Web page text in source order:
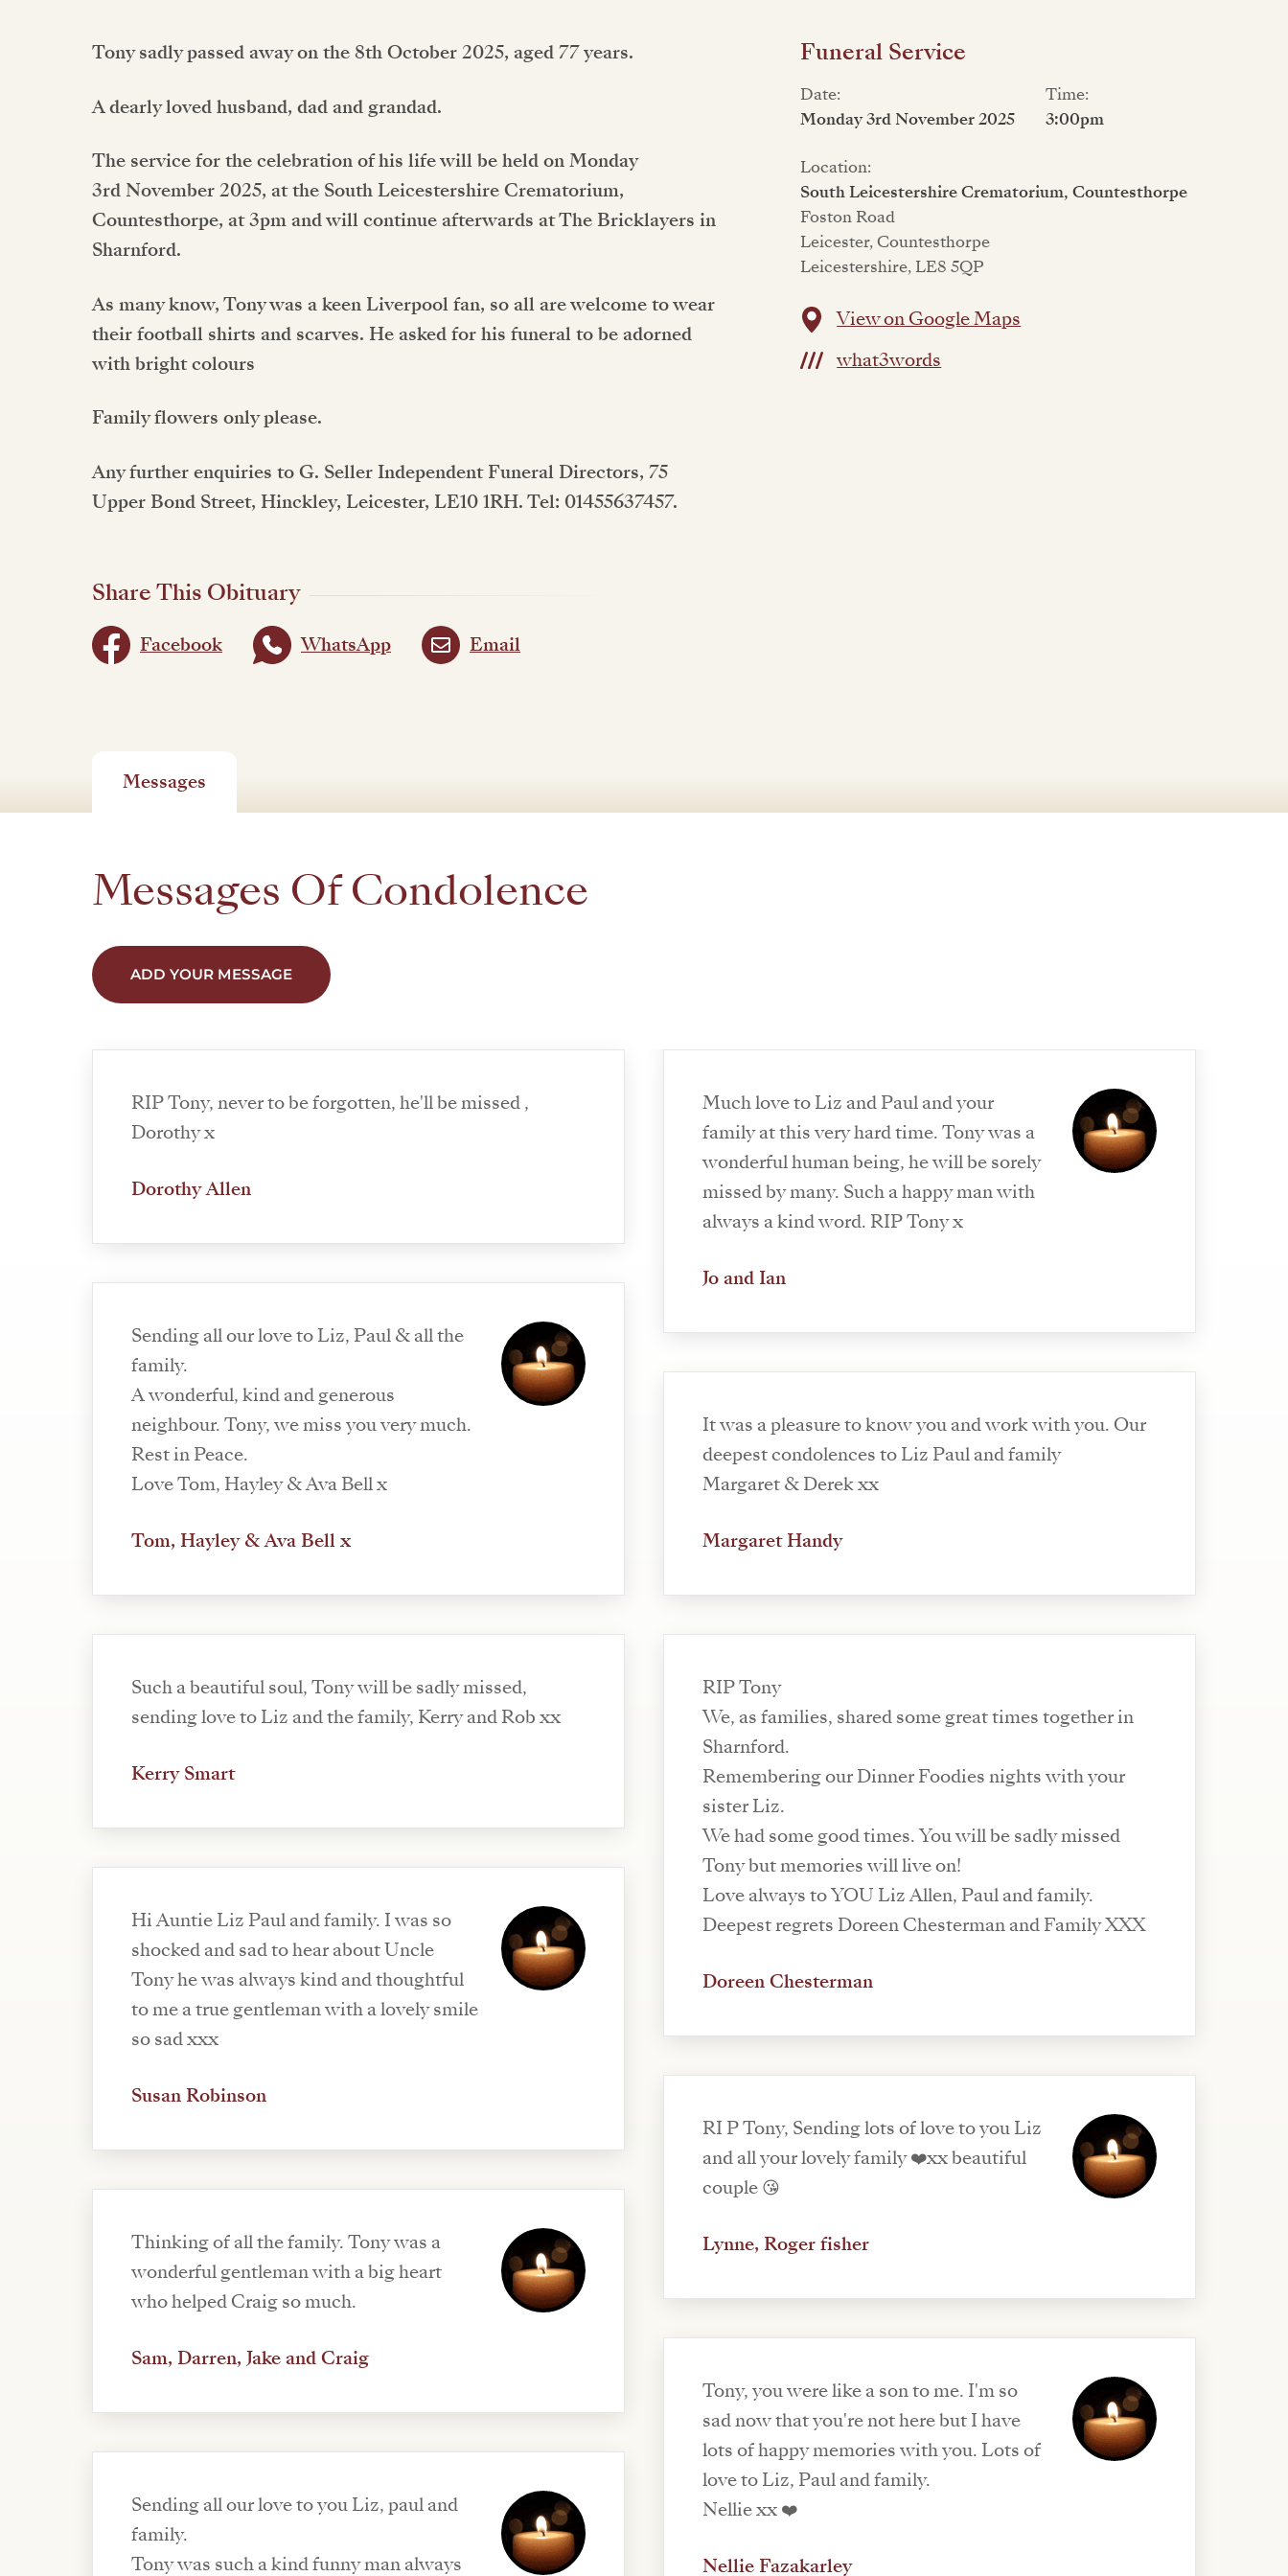
Tony sadly passed away on the 8th October 2025, aged 77 years.
A dearly loved husband, dad and grandad.
The service for the celebration of his life will be held on Monday
3rd November 2025, at the South Leicestershire Crematorium,
Countesthorpe, at 3pm and will continue afterwards at The Bricklayers in
Sharnford.
As many know, Tony was a keen Liverpool fan, so all are welcome to wear
their football shirts and scarves. He asked for his funeral to be adorned
with bright colours
Family flowers only please.
Any further enquiries to G. Seller Independent Funeral Directors, 75
Upper Bond Street, Hinckley, Leicester, LE10 1RH. Tel: 01455637457.
Share This Obituary
Facebook WhatsApp Email
Funeral Service
Date:
Monday 3rd November 2025
Time:
3:00pm
Location:
South Leicestershire Crematorium, Countesthorpe
Foston Road
Leicester, Countesthorpe
Leicestershire, LE8 5QP
View on Google Maps
what3words
Messages
Messages Of Condolence
ADD YOUR MESSAGE
RIP Tony, never to be forgotten, he'll be missed ,
Dorothy x
Dorothy Allen
Sending all our love to Liz, Paul & all the
family.
A wonderful, kind and generous
neighbour. Tony, we miss you very much.
Rest in Peace.
Love Tom, Hayley & Ava Bell x
Tom, Hayley & Ava Bell x
Such a beautiful soul, Tony will be sadly missed,
sending love to Liz and the family, Kerry and Rob xx
Kerry Smart
Hi Auntie Liz Paul and family. I was so
shocked and sad to hear about Uncle
Tony he was always kind and thoughtful
to me a true gentleman with a lovely smile
so sad xxx
Susan Robinson
Thinking of all the family. Tony was a
wonderful gentleman with a big heart
who helped Craig so much.
Sam, Darren, Jake and Craig
Sending all our love to you Liz, paul and
family.
Tony was such a kind funny man always
Much love to Liz and Paul and your
family at this very hard time. Tony was a
wonderful human being, he will be sorely
missed by many. Such a happy man with
always a kind word. RIP Tony x
Jo and Ian
It was a pleasure to know you and work with you. Our
deepest condolences to Liz Paul and family
Margaret & Derek xx
Margaret Handy
RIP Tony
We, as families, shared some great times together in
Sharnford.
Remembering our Dinner Foodies nights with your
sister Liz.
We had some good times. You will be sadly missed
Tony but memories will live on!
Love always to YOU Liz Allen, Paul and family.
Deepest regrets Doreen Chesterman and Family XXX
Doreen Chesterman
RI P Tony, Sending lots of love to you Liz
and all your lovely family ❤️xx beautiful
couple 😘
Lynne, Roger fisher
Tony, you were like a son to me. I'm so
sad now that you're not here but I have
lots of happy memories with you. Lots of
love to Liz, Paul and family.
Nellie xx ❤️
Nellie Fazakarley